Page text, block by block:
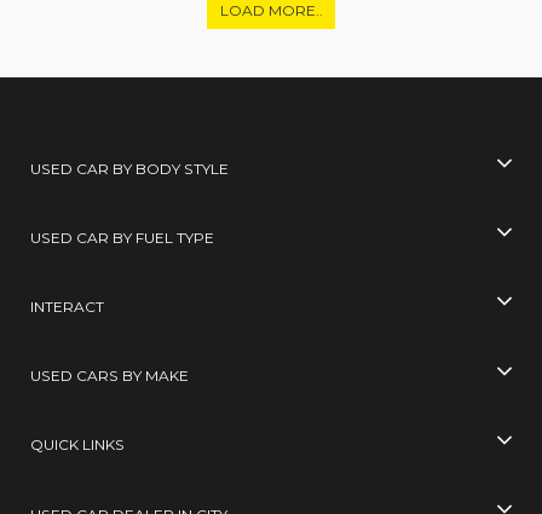
LOAD MORE..
USED CAR BY BODY STYLE
USED CAR BY FUEL TYPE
INTERACT
USED CARS BY MAKE
QUICK LINKS